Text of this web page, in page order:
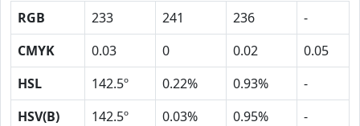
RGB 233 241 236
-
CMYK
0.03 0 0.02
0.05
HSL
142.5º 0.22% 0.93%
-
HSV(B)
142.5º 0.03% 0.95%
-